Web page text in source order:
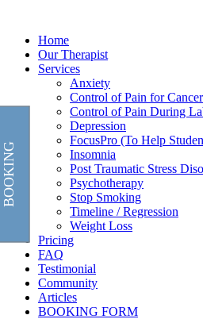
Home
Our Therapist
Services
Anxiety
Control of Pain for
Control of Pain During
Depression
FocusPro (To Help
Insomnia
Post Traumatic Stress
Psychotherapy
Stop Smoking
Timeline / Regression
Weight Loss
Pricing
FAQ
Testimonial
Community
Articles
BOOKING FORM
BOOKING